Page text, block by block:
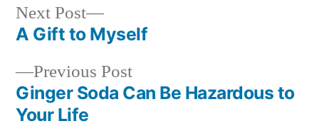
Post
navigation
Previous PostPrevious
post:
Ginger Soda Can Be Hazardous to
Your Life
Next Post
Next
post:
A Gift to Myself